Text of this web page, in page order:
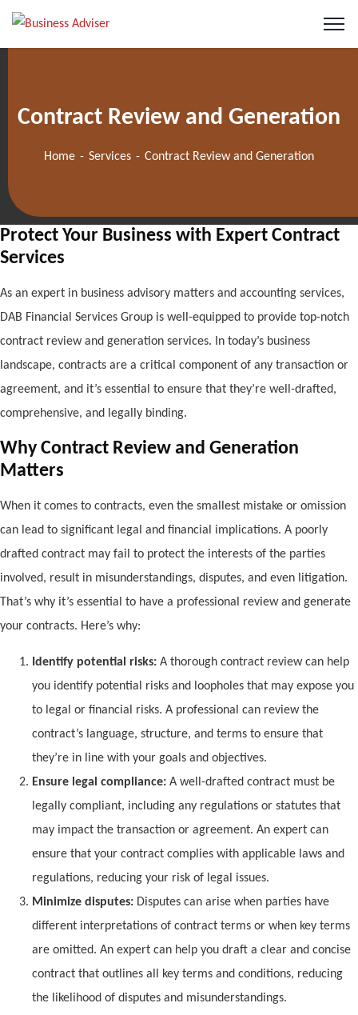
Contract Review and Generation
Home Services Contract Review and Generation
Protect Your Business with Expert Contract
Services
As an expert in business advisory matters and accounting services,
DAB Financial Services Group is well-equipped to provide top-notch
contract review and generation services. In today’s business
landscape, contracts are a critical component of any transaction or
agreement, and it’s essential to ensure that they’re well-drafted,
comprehensive, and legally binding.
Why Contract Review and Generation
Matters
When it comes to contracts, even the smallest mistake or omission
can lead to significant legal and financial implications. A poorly
drafted contract may fail to protect the interests of the parties
involved, result in misunderstandings, disputes, and even litigation.
That’s why it’s essential to have a professional review and generate
your contracts. Here’s why:
Identify potential risks: A thorough contract review can help
you identify potential risks and loopholes that may expose you
to legal or financial risks. A professional can review the
contract’s language, structure, and terms to ensure that
they’re in line with your goals and objectives.
Ensure legal compliance: A well-drafted contract must be
legally compliant, including any regulations or statutes that
may impact the transaction or agreement. An expert can
ensure that your contract complies with applicable laws and
regulations, reducing your risk of legal issues.
Minimize disputes: Disputes can arise when parties have
different interpretations of contract terms or when key terms
are omitted. An expert can help you draft a clear and concise
contract that outlines all key terms and conditions, reducing
the likelihood of disputes and misunderstandings.